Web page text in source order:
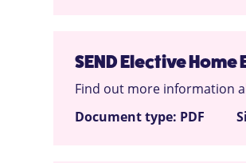
SEND Elective Home
Find out more information
Document type: PDF